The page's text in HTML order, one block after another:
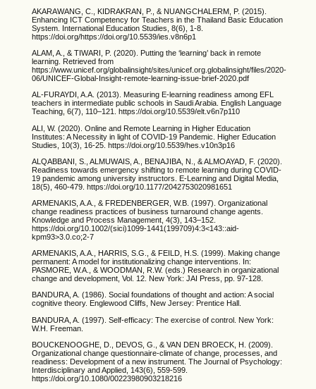
AKARAWANG, C., KIDRAKRAN, P., & NUANGCHALERM, P. (2015).
Enhancing ICT Competency for Teachers in the Thailand Basic Education
System. International Education Studies, 8(6), 1-8.
https://doi.org/https://doi.org/10.5539/ies.v8n6p1
ALAM, A., & TIWARI, P. (2020). Putting the ‘learning’ back in remote
learning. Retrieved from
https://www.unicef.org/globalinsight/sites/unicef.org.globalinsight/files/2020-
06/UNICEF-Global-Insight-remote-learning-issue-brief-2020.pdf
AL-FURAYDI, A.A. (2013). Measuring E-learning readiness among EFL
teachers in intermediate public schools in Saudi Arabia. English Language
Teaching, 6(7), 110–121. https://doi.org/10.5539/elt.v6n7p110
ALI, W. (2020). Online and Remote Learning in Higher Education
Institutes: A Necessity in light of COVID-19 Pandemic. Higher Education
Studies, 10(3), 16-25. https://doi.org/10.5539/hes.v10n3p16
ALQABBANI, S., ALMUWAIS, A., BENAJIBA, N., & ALMOAYAD, F. (2020).
Readiness towards emergency shifting to remote learning during COVID-
19 pandemic among university instructors. E-Learning and Digital Media,
18(5), 460-479. https://doi.org/10.1177/2042753020981651
ARMENAKIS, A.A., & FREDENBERGER, W.B. (1997). Organizational
change readiness practices of business turnaround change agents.
Knowledge and Process Management, 4(3), 143–152.
https://doi.org/10.1002/(sici)1099-1441(199709)4:3<143::aid-
kpm93>3.0.co;2-7
ARMENAKIS, A.A., HARRIS, S.G., & FEILD, H.S. (1999). Making change
permanent: A model for institutionalizing change interventions. In:
PASMORE, W.A., & WOODMAN, R.W. (eds.) Research in organizational
change and development, Vol. 12. New York: JAI Press, pp. 97-128.
BANDURA, A. (1986). Social foundations of thought and action: A social
cognitive theory. Englewood Cliffs, New Jersey: Prentice Hall.
BANDURA, A. (1997). Self-efficacy: The exercise of control. New York:
W.H. Freeman.
BOUCKENOOGHE, D., DEVOS, G., & VAN DEN BROECK, H. (2009).
Organizational change questionnaire-climate of change, processes, and
readiness: Development of a new instrument. The Journal of Psychology:
Interdisciplinary and Applied, 143(6), 559-599.
https://doi.org/10.1080/00223980903218216